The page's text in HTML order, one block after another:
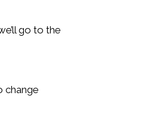
go to the
change